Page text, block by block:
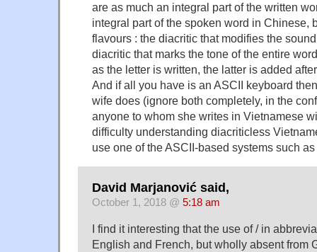
are as much an integral part of the written
integral part of the spoken word in Chinese,
flavours : the diacritic that modifies the
diacritic that marks the tone of the entire
as the letter is written, the latter is added
And if all you have is an ASCII keyboard
wife does (ignore both completely, in the
anyone to whom she writes in Vietnamese
difficulty understanding diacriticless
use one of the ASCII-based systems such as
David Marjanović said,
October 1, 2018 @ 5:18 am
I find it interesting that the use of / in
English and French, but wholly absent from